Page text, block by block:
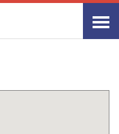
Share Link